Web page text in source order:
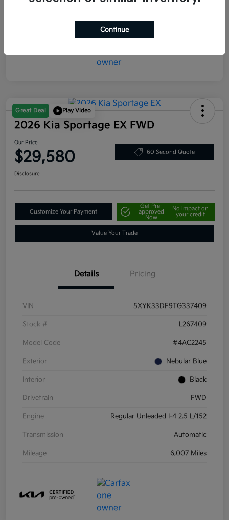
Great Deal Play Video
2026 Kia Sportage EX FWD
Our Price
$29,580 60 Second Quote
Disclosure
Customize Your Payment
Get Pre-
approved
Now
No impact on
your credit
Value Your Trade
Details Pricing
VIN 5XYK33DF9TG337409
Stock # L267409
Model Code #4AC2245
Exterior Nebular Blue
Interior Black
Drivetrain FWD
Engine Regular Unleaded I-4 2.5 L/152
Transmission Automatic
Mileage 6,007 Miles
Continue